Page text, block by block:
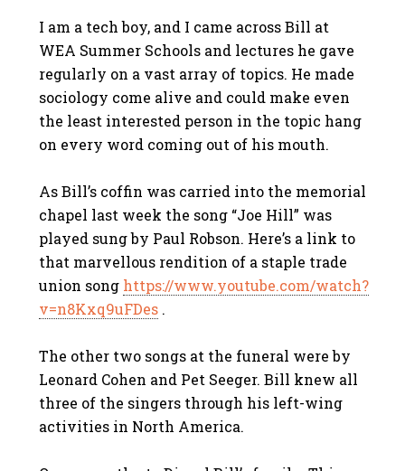
I am a tech boy, and I came across Bill at
WEA Summer Schools and lectures he gave
regularly on a vast array of topics. He made
sociology come alive and could make even
the least interested person in the topic hang
on every word coming out of his mouth.
As Bill’s coffin was carried into the memorial
chapel last week the song “Joe Hill” was
played sung by Paul Robson. Here’s a link to
that marvellous rendition of a staple trade
union song https://www.youtube.com/watch?
v=n8Kxq9uFDes .
The other two songs at the funeral were by
Leonard Cohen and Pet Seeger. Bill knew all
three of the singers through his left-wing
activities in North America.